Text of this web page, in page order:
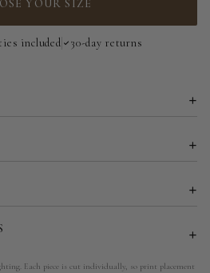
YOUR SIZE
included 30-day returns
Each piece is cut individually, so print placement